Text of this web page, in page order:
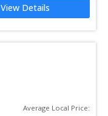
View Details
Average Local Price: